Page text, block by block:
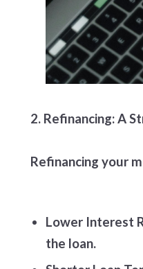
2. Refinancing: A
Refinancing your
Lower Interest
the loan.